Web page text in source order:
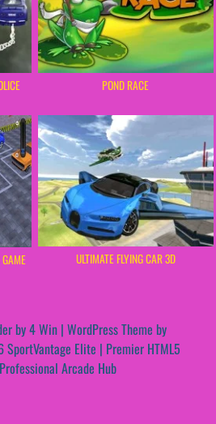
POND RACE
ULTIMATE FLYING CAR 3D
by4 Win | WordPress Theme by
Elite | Premier HTML5
Arcade Hub